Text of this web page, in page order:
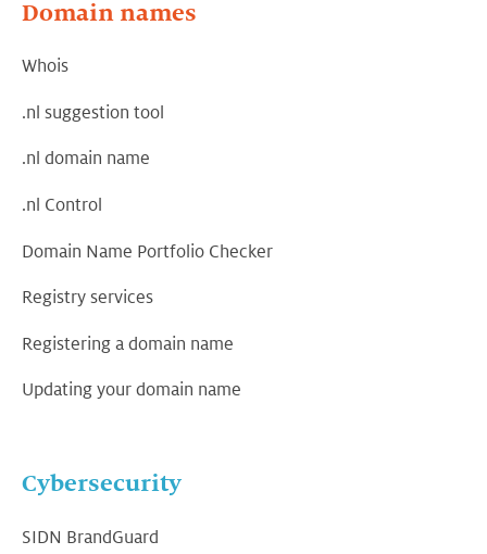
Domain names
Whois
.nl suggestion tool
.nl domain name
.nl Control
Domain Name Portfolio Checker
Registry services
Registering a domain name
Updating your domain name
Cybersecurity
SIDN BrandGuard